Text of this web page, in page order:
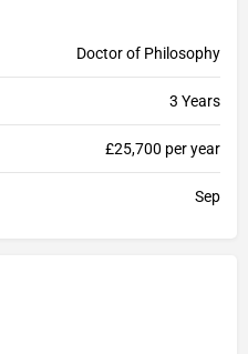
Doctor of Philosophy
3 Years
£25,700 per year
Sep